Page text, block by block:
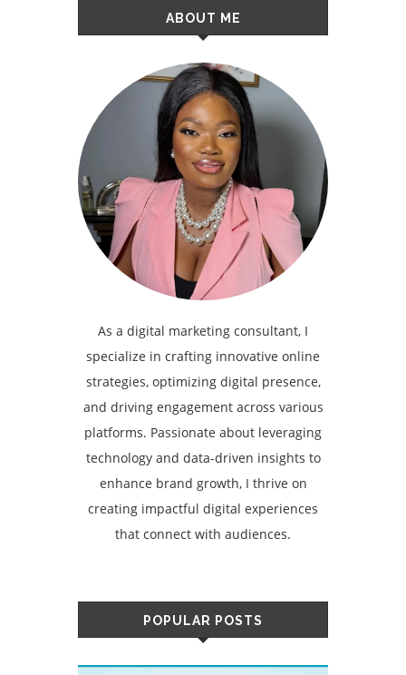
ABOUT ME
As a digital marketing consultant, I
specialize in crafting innovative online
strategies, optimizing digital presence,
and driving engagement across various
platforms. Passionate about leveraging
technology and data-driven insights to
enhance brand growth, I thrive on
creating impactful digital experiences
that connect with audiences.
POPULAR POSTS